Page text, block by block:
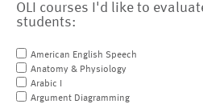
OLI courses I'd like to
students:
American English Speech
Anatomy & Physiology
Arabic I
Argument Diagramming